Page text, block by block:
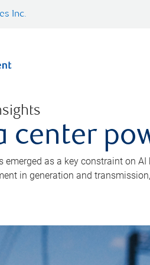
Inc.
center
emerged as a key constraint on
in generation and